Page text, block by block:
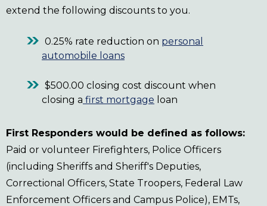
extend the following discounts to you.
0.25% rate reduction on personal
automobile loans
$500.00 closing cost discount when
closing a first mortgage loan
First Responders would be defined as follows:
Paid or volunteer Firefighters, Police Officers
(including Sheriffs and Sheriff's Deputies,
Correctional Officers, State Troopers, Federal Law
Enforcement Officers and Campus Police), EMTs,